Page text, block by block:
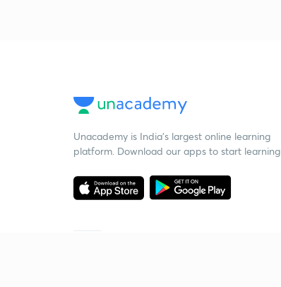
Unacademy is India’s largest online learning
platform. Download our apps to start learning